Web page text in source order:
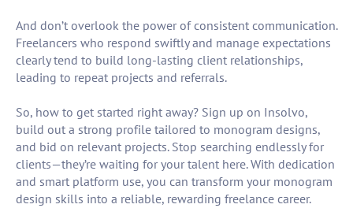
And don’t overlook the power of consistent communication.
Freelancers who respond swiftly and manage expectations
clearly tend to build long-lasting client relationships,
leading to repeat projects and referrals.
So, how to get started right away? Sign up on Insolvo,
build out a strong profile tailored to monogram designs,
and bid on relevant projects. Stop searching endlessly for
clients—they’re waiting for your talent here. With dedication
and smart platform use, you can transform your monogram
design skills into a reliable, rewarding freelance career.